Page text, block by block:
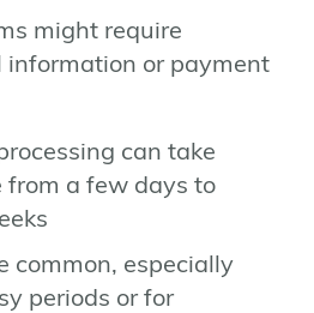
might require
information or payment
can take
from a few days to
common, especially
periods or for